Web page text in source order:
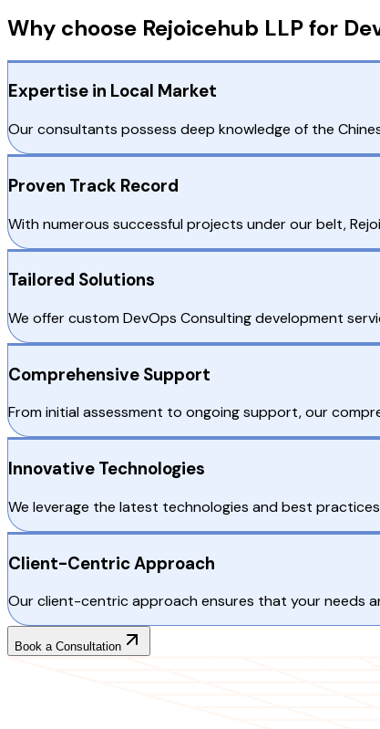
Why choose Rejoicehub LLP for
Expertise in Local Market
Our consultants possess deep knowledge of the
Proven Track Record
With numerous successful projects under our belt,
Tailored Solutions
We offer custom DevOps Consulting development
Comprehensive Support
From initial assessment to ongoing support, our
Innovative Technologies
We leverage the latest technologies and best
Client-Centric Approach
Our client-centric approach ensures that your needs
Book a Consultation